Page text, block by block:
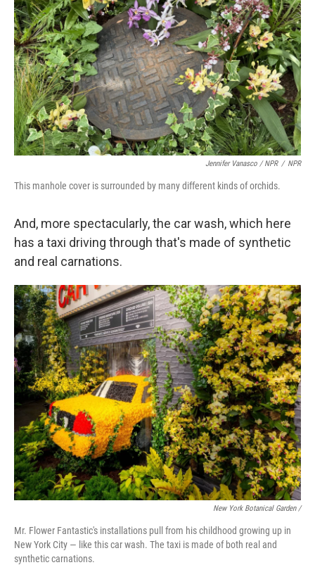
Jennifer Vanasco / NPR / NPR
This manhole cover is surrounded by many different kinds of orchids.
And, more spectacularly, the car wash, which here
has a taxi driving through that's made of synthetic
and real carnations.
New York Botanical Garden /
Mr. Flower Fantastic's installations pull from his childhood growing up in
New York City — like this car wash. The taxi is made of both real and
synthetic carnations.